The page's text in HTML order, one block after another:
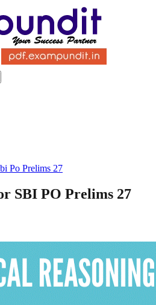
Po Prelims 27
SBI PO Prelims 27